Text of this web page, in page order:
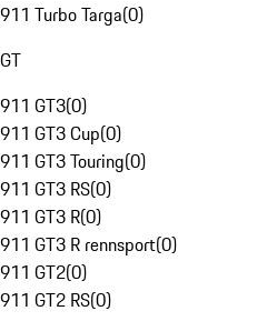
911 Turbo Targa(0)
GT
911 GT3(0)
911 GT3 Cup(0)
911 GT3 Touring(0)
911 GT3 RS(0)
911 GT3 R(0)
911 GT3 R rennsport(0)
911 GT2(0)
911 GT2 RS(0)